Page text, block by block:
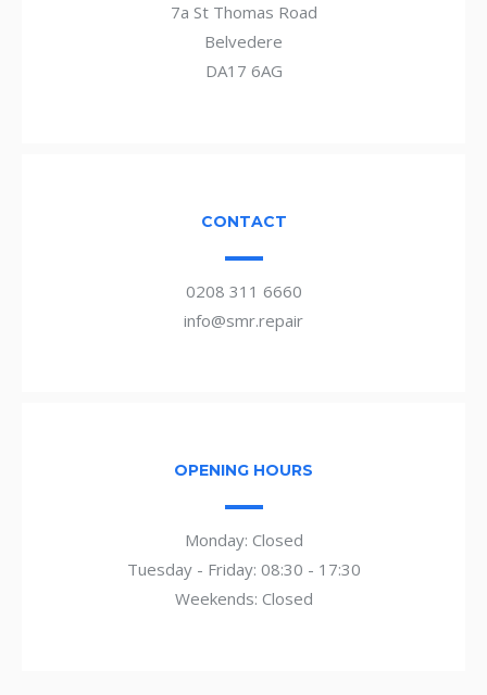
7a St Thomas Road
Belvedere
DA17 6AG
CONTACT
0208 311 6660
info@smr.repair
OPENING HOURS
Monday: Closed
Tuesday - Friday: 08:30 - 17:30
Weekends: Closed